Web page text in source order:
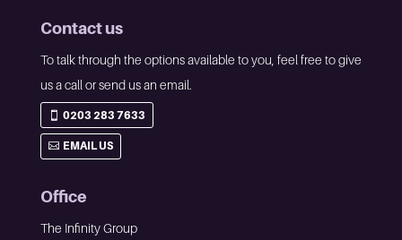
Contact us
To talk through the options available to you, feel free to give
us a call or send us an email.
0203 283 7633
EMAIL US
Office
The Infinity Group